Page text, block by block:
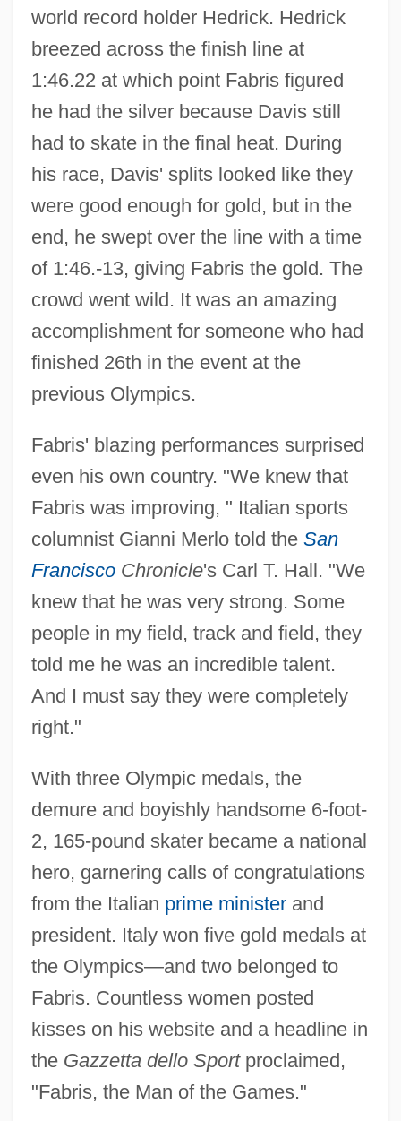
world record holder Hedrick. Hedrick
breezed across the finish line at
1:46.22 at which point Fabris figured
he had the silver because Davis still
had to skate in the final heat. During
his race, Davis' splits looked like they
were good enough for gold, but in the
end, he swept over the line with a time
of 1:46.-13, giving Fabris the gold. The
crowd went wild. It was an amazing
accomplishment for someone who had
finished 26th in the event at the
previous Olympics.
Fabris' blazing performances surprised
even his own country. "We knew that
Fabris was improving, " Italian sports
columnist Gianni Merlo told the San
FranciscoChronicle's Carl T. Hall. "We
knew that he was very strong. Some
people in my field, track and field, they
told me he was an incredible talent.
And I must say they were completely
right."
With three Olympic medals, the
demure and boyishly handsome 6-foot-
2, 165-pound skater became a national
hero, garnering calls of congratulations
from the Italian prime ministerand
president. Italy won five gold medals at
the Olympics—and two belonged to
Fabris. Countless women posted
kisses on his website and a headline in
the Gazzetta dello Sportproclaimed,
"Fabris, the Man of the Games."